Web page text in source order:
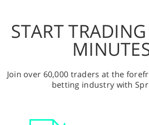
START
Join over 60,000 traders at the
betting industry with